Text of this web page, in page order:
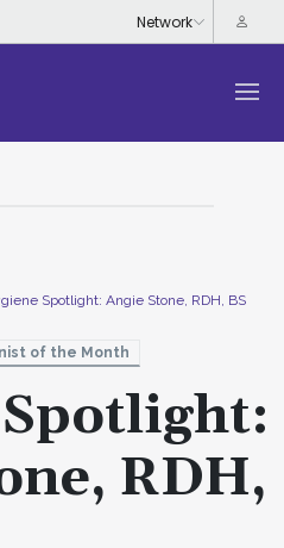
Spotlight: Angie Stone, RDH, BS
of the Month
RDH,